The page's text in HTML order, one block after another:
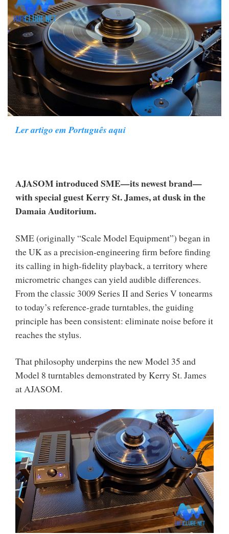
Ler artigo em Português aqui
AJASOM introduced SME—its newest brand—
with special guest Kerry St. James, at dusk in the
Damaia Auditorium.
SME (originally “Scale Model Equipment”) began in
the UK as a precision-engineering firm before finding
its calling in high-fidelity playback, a territory where
micrometric changes can yield audible differences.
From the classic 3009 Series II and Series V tonearms
to today’s reference-grade turntables, the guiding
principle has been consistent: eliminate noise before it
reaches the stylus.
That philosophy underpins the new Model 35 and
Model 8 turntables demonstrated by Kerry St. James
at AJASOM.